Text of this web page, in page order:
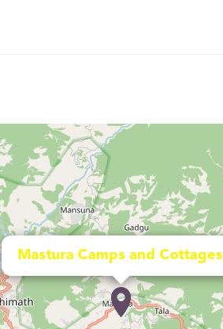
Mastura Camps and Cottages